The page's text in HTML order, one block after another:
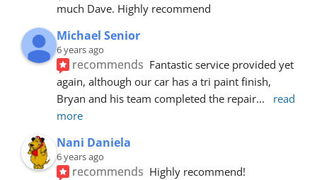
much Dave. Highly recommend
Michael Senior
6 years ago
recommends Fantastic service provided yet
again, although our car has a tri paint finish,
Bryan and his team completed the repair...
read
more
Nani Daniela
6 years ago
recommends Highly recommend!